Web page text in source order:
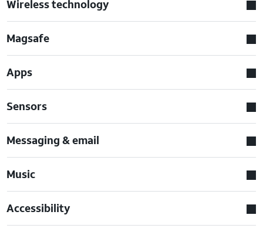
Wireless technology
Magsafe
Apps
Sensors
Messaging & email
Music
Accessibility